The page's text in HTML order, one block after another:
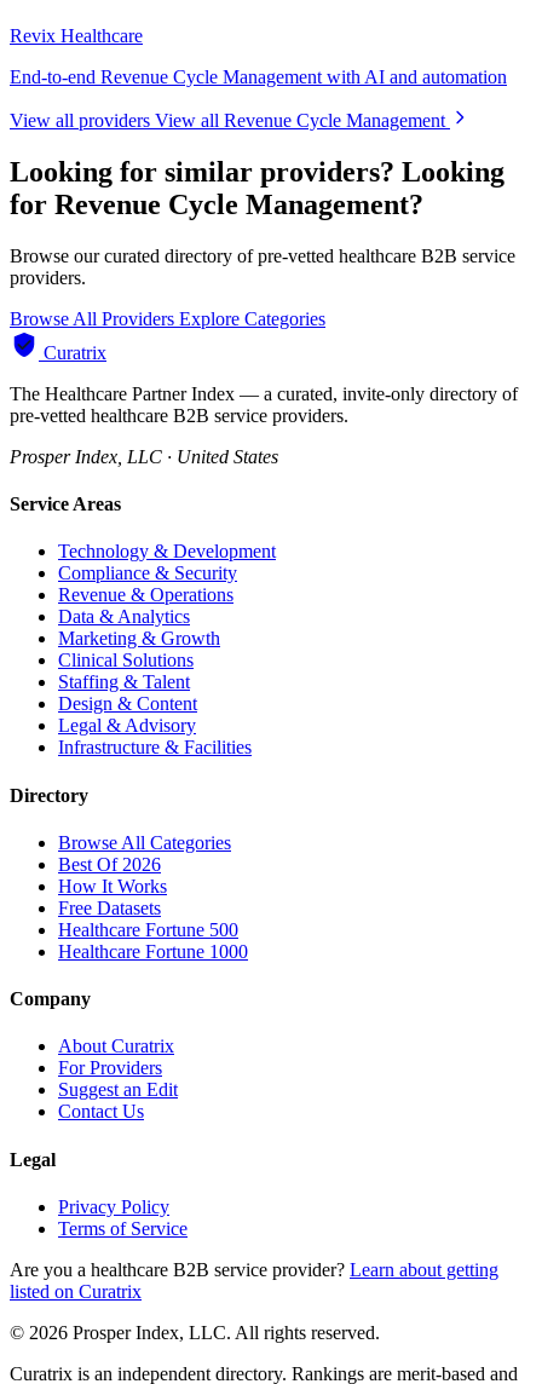
Revix Healthcare
End-to-end Revenue Cycle Management with AI and automation
View all providers View all Revenue Cycle Management
Looking for similar providers? Looking
for Revenue Cycle Management?
Browse our curated directory of pre-vetted healthcare B2B service
providers.
Browse All Providers Explore Categories
Curatrix
The Healthcare Partner Index — a curated, invite-only directory of
pre-vetted healthcare B2B service providers.
Prosper Index, LLC · United States
Service Areas
Technology & Development
Compliance & Security
Revenue & Operations
Data & Analytics
Marketing & Growth
Clinical Solutions
Staffing & Talent
Design & Content
Legal & Advisory
Infrastructure & Facilities
Directory
Browse All Categories
Best Of 2026
How It Works
Free Datasets
Healthcare Fortune 500
Healthcare Fortune 1000
Company
About Curatrix
For Providers
Suggest an Edit
Contact Us
Legal
Privacy Policy
Terms of Service
Are you a healthcare B2B service provider? Learn about getting
listed on Curatrix
© 2026 Prosper Index, LLC. All rights reserved.
Curatrix is an independent directory. Rankings are merit-based and